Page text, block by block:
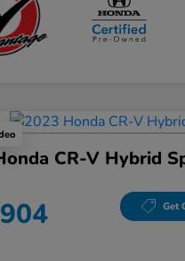
CR-V Hybrid
Get